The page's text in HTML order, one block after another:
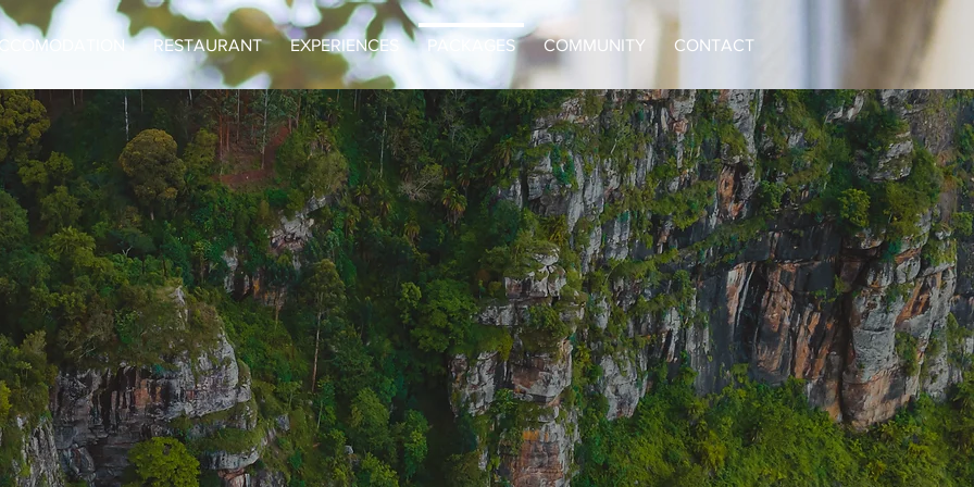
RESTAURANT EXPERIENCES PACKAGES COMMUNITY CONTACT